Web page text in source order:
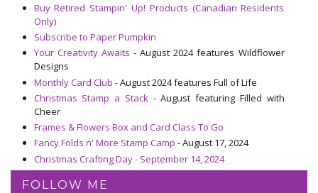
Buy Retired Stampin' Up! Products (Canadian Residents
Only)
Subscribe to Paper Pumpkin
Your Creativity Awaits - August 2024 features Wildflower
Designs
Monthly Card Club - August 2024 features Full of Life
Christmas Stamp a Stack- August featuring Filled with
Cheer
Frames & Flowers Box and Card Class To Go
Fancy Folds n' More Stamp Camp - August 17, 2024
Christmas Crafting Day - September 14, 2024
FOLLOW ME